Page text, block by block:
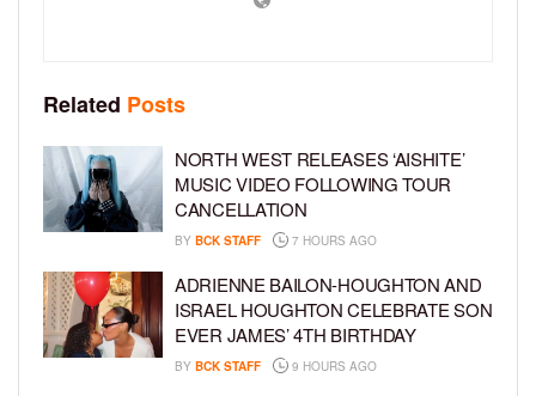
Related Posts
NORTH WEST RELEASES ‘AISHITE’
MUSIC VIDEO FOLLOWING TOUR
CANCELLATION
BY BCK STAFF 7 HOURS AGO
ADRIENNE BAILON-HOUGHTON AND
ISRAEL HOUGHTON CELEBRATE SON
EVER JAMES’ 4TH BIRTHDAY
BY BCK STAFF 9 HOURS AGO